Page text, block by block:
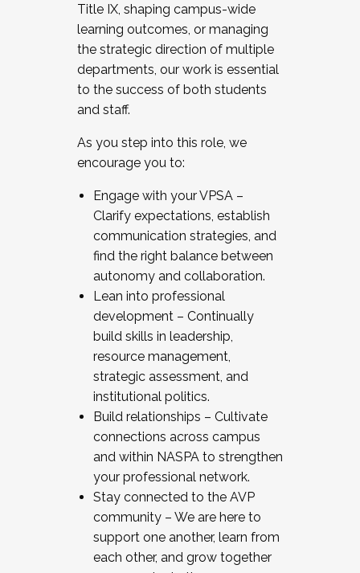
Title IX, shaping campus-wide
learning outcomes, or managing
the strategic direction of multiple
departments, our work is essential
to the success of both students
and staff.
As you step into this role, we
encourage you to:
Engage with your VPSA –
Clarify expectations, establish
communication strategies, and
find the right balance between
autonomy and collaboration.
Lean into professional
development – Continually
build skills in leadership,
resource management,
strategic assessment, and
institutional politics.
Build relationships – Cultivate
connections across campus
and within NASPA to strengthen
your professional network.
Stay connected to the AVP
community – We are here to
support one another, learn from
each other, and grow together